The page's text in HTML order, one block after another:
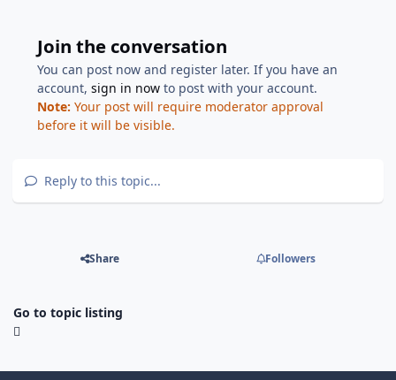
Join the conversation
You can post now and register later. If you have an
account,sign in now to post with your account.
Note: Your post will require moderator approval
before it will be visible.
Reply to this topic...
Share Followers
Go to topic listing